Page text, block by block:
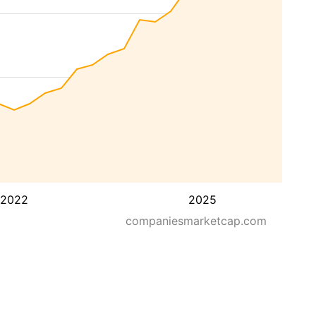
2022
2025
companiesmarketcap.com